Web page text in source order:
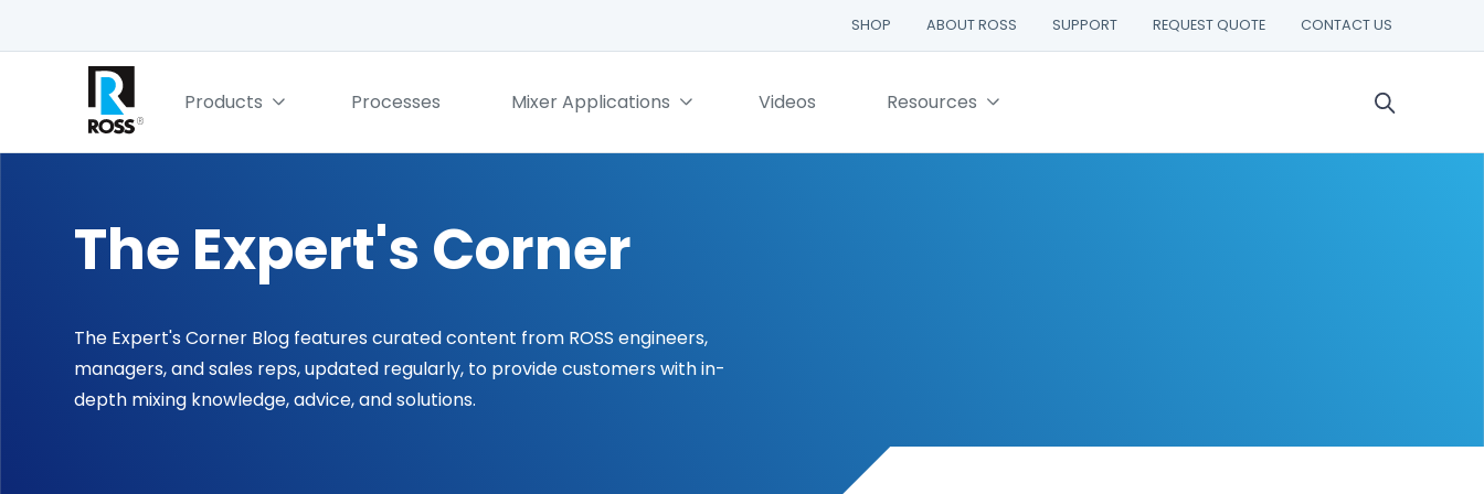
SHOP ABOUT ROSS SUPPORT REQUEST QUOTE CONTACT US
Products Processes Mixer Applications Videos Resources
The Expert's Corner
The Expert's Corner Blog features curated content from ROSS engineers,
managers, and sales reps, updated regularly, to provide customers with in-
depth mixing knowledge, advice, and solutions.